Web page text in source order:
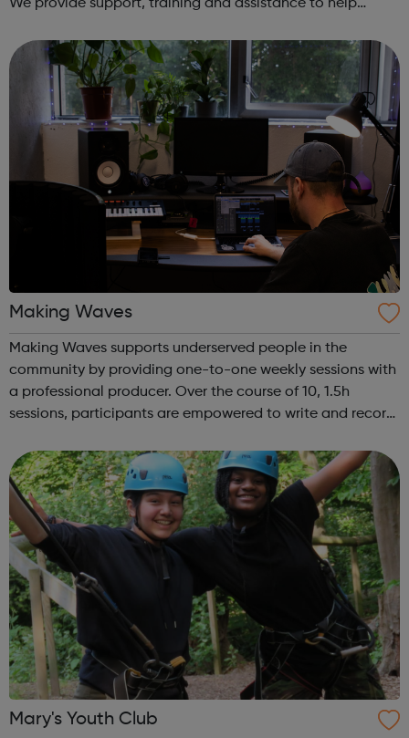
We provide support, training and assistance to help
independence, productivity ...
Making Waves
Making Waves supports underserved people in the
community by providing one-to-one weekly sessions with
a professional producer. Over the course of 10, 1.5h
sessions, participants are empowered to write and record
this, learners have the opport...
Mary's Youth Club